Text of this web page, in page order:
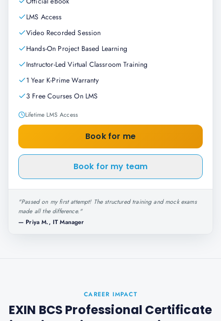
LMS Access
Video Recorded Session
Hands-On Project Based Learning
Instructor-Led Virtual Classroom Training
1 Year K-Prime Warranty
3 Free Courses On LMS
Lifetime LMS Access
Book for me
Book for my team
"Passed on my first attempt! The structured training and mock exams
made all the difference."
— Priya M., IT Manager
CAREER IMPACT
EXIN BCS Professional Certificate